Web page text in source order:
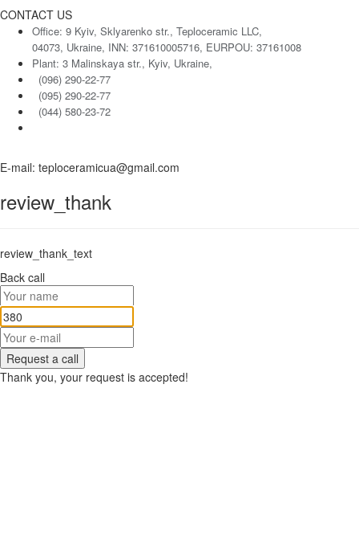
CONTACT US
Office: 9 Kyiv, Sklyarenko str., Teploceramic LLC,
04073, Ukraine, INN: 371610005716, EURPOU: 37161008
Plant: 3 Malinskaya str., Kyiv, Ukraine,
(096) 290-22-77
(095) 290-22-77
(044) 580-23-72
E-mail: teploceramicua@gmail.com
review_thank
review_thank_text
Back call
Request a call
Thank you, your request is accepted!